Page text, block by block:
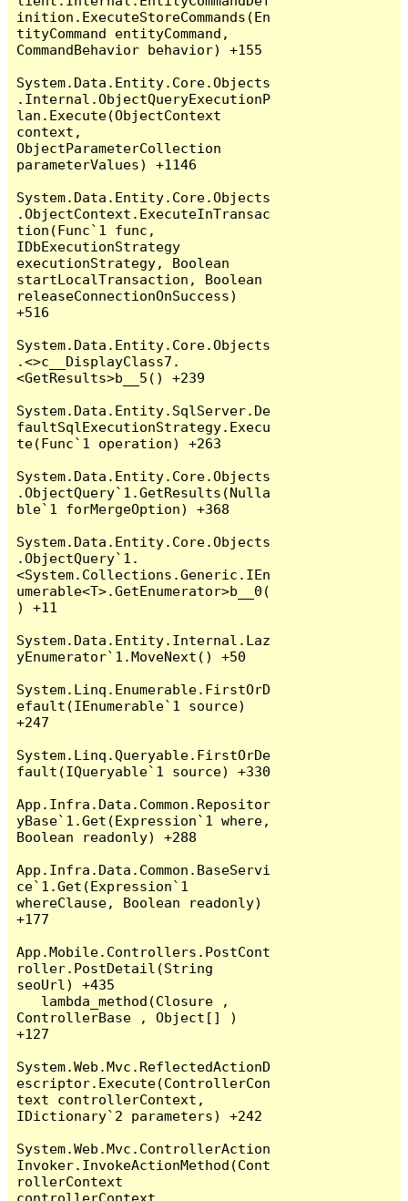
inition.ExecuteStoreCommands(En
tityCommand entityCommand,
CommandBehavior behavior) +155
System.Data.Entity.Core.Objects
.Internal.ObjectQueryExecutionP
lan.Execute(ObjectContext
context,
ObjectParameterCollection
parameterValues) +1146
System.Data.Entity.Core.Objects
.ObjectContext.ExecuteInTransac
tion(Func`1 func,
IDbExecutionStrategy
executionStrategy, Boolean
startLocalTransaction, Boolean
releaseConnectionOnSuccess)
+516
System.Data.Entity.Core.Objects
.<>c__DisplayClass7.
<GetResults>b__5() +239
System.Data.Entity.SqlServer.De
faultSqlExecutionStrategy.Execu
te(Func`1 operation) +263
System.Data.Entity.Core.Objects
.ObjectQuery`1.GetResults(Nulla
ble`1 forMergeOption) +368
System.Data.Entity.Core.Objects
.ObjectQuery`1.
<System.Collections.Generic.IEn
umerable<T>.GetEnumerator>b__0(
) +11
System.Data.Entity.Internal.Laz
yEnumerator`1.MoveNext() +50
System.Linq.Enumerable.FirstOrD
efault(IEnumerable`1 source)
+247
System.Linq.Queryable.FirstOrDe
fault(IQueryable`1 source) +330
App.Infra.Data.Common.Repositor
yBase`1.Get(Expression`1 where,
Boolean readonly) +288
App.Infra.Data.Common.BaseServi
ce`1.Get(Expression`1
whereClause, Boolean readonly)
+177
App.Mobile.Controllers.PostCont
roller.PostDetail(String
seoUrl) +435
ControllerBase , Object[] )
+127
System.Web.Mvc.ReflectedActionD
escriptor.Execute(ControllerCon
text controllerContext,
IDictionary`2 parameters) +242
System.Web.Mvc.ControllerAction
Invoker.InvokeActionMethod(Cont
rollerContext
controllerContext,